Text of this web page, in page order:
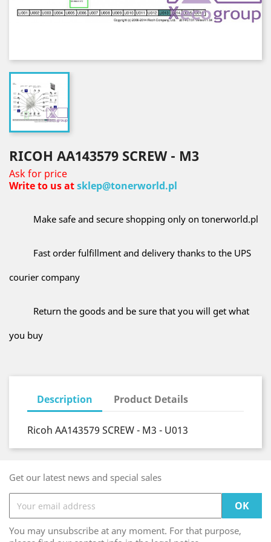
RICOH AA143579 SCREW - M3
Ask for price
Write to us atsklep@tonerworld.pl
Make safe and secure shopping only on tonerworld.pl
Fast order fulfillment and delivery thanks to the UPS
courier company
Return the goods and be sure that you will get what
you buy
Description Product Details
Ricoh AA143579 SCREW - M3 - U013
Get our latest news and special sales
You may unsubscribe at any moment. For that purpose,